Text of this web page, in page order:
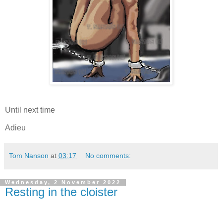
Until next time
Adieu
Tom Nanson at 03:17 No comments:
Wednesday, 2 November 2022
Resting in the cloister